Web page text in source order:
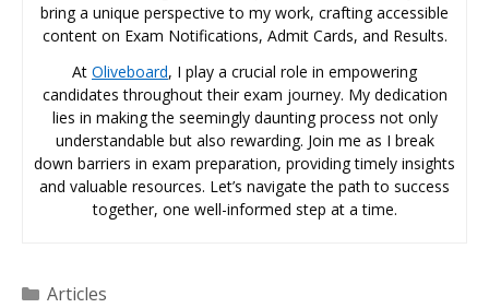
bring a unique perspective to my work, crafting accessible
content on Exam Notifications, Admit Cards, and Results.
At Oliveboard, I play a crucial role in empowering
candidates throughout their exam journey. My dedication
lies in making the seemingly daunting process not only
understandable but also rewarding. Join me as I break
down barriers in exam preparation, providing timely insights
and valuable resources. Let’s navigate the path to success
together, one well-informed step at a time.
Categories
Articles